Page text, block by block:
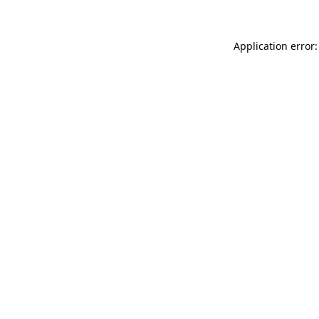
Application